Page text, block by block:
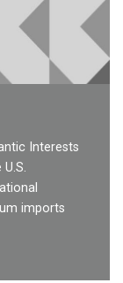
Interests
imports